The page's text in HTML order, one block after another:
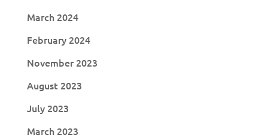
March 2024
February 2024
November 2023
August 2023
July 2023
March 2023